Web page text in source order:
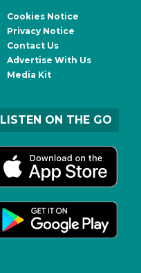
Cookies Notice
Privacy Notice
Contact Us
Advertise With Us
Media Kit
LISTEN ON THE GO